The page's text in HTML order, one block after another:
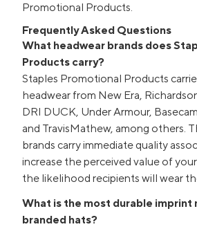
Promotional Products.
Frequently Asked Questions
What headwear brands does
Products carry?
Staples Promotional Products
headwear from New Era,
DRI DUCK, Under Armour,
and TravisMathew, among others.
brands carry immediate quality
increase the perceived value of
the likelihood recipients will wear
What is the most durable imprint
branded hats?